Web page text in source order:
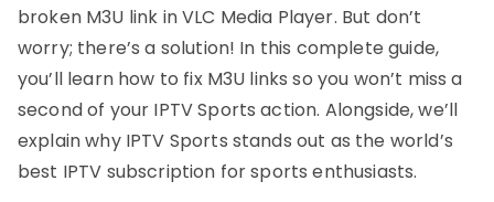
broken M3U link in VLC Media Player. But don’t
worry; there’s a solution! In this complete guide,
you’ll learn how to fix M3U links so you won’t miss a
second of your IPTV Sports action. Alongside, we’ll
explain why IPTV Sports stands out as the world’s
best IPTV subscription for sports enthusiasts.